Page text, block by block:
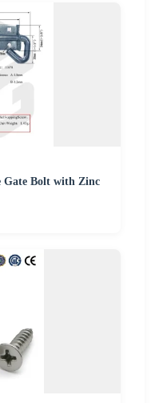
Gate Bolt with Zinc